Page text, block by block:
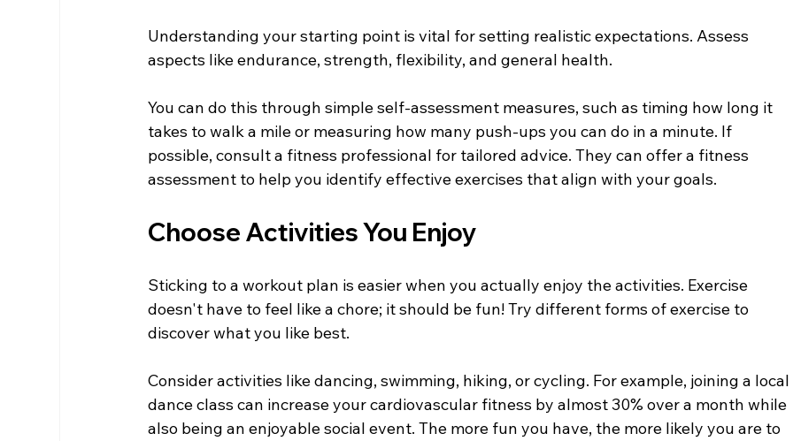
Understanding your starting point is vital for setting realistic expectations. Assess
aspects like endurance, strength, flexibility, and general health.
You can do this through simple self-assessment measures, such as timing how long it
takes to walk a mile or measuring how many push-ups you can do in a minute. If
possible, consult a fitness professional for tailored advice. They can offer a fitness
assessment to help you identify effective exercises that align with your goals.
Choose Activities You Enjoy
Sticking to a workout plan is easier when you actually enjoy the activities. Exercise
doesn't have to feel like a chore; it should be fun! Try different forms of exercise to
discover what you like best.
Consider activities like dancing, swimming, hiking, or cycling. For example, joining a local
dance class can increase your cardiovascular fitness by almost 30% over a month while
also being an enjoyable social event. The more fun you have, the more likely you are to